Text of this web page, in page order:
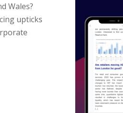
Wales?
upticks